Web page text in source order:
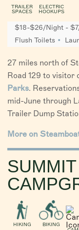
TRAILER
SPACES
ELECTRIC
HOOKUPS
$18-$26/Night -
Flush Toilets
27 miles north of
Road 129 to visitor
Parks.
mid-June through
Trailer Dump
More on
HIKING
BIKING